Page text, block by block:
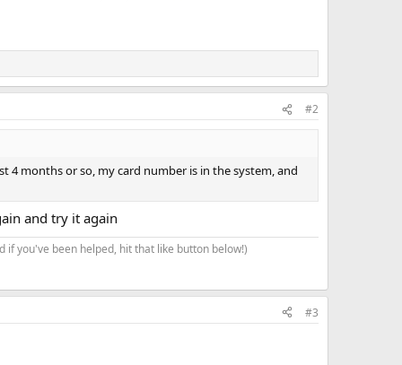
#2
months or so, my card number is in the system, and
and try it again
if you've been helped, hit that like button below!)
#3